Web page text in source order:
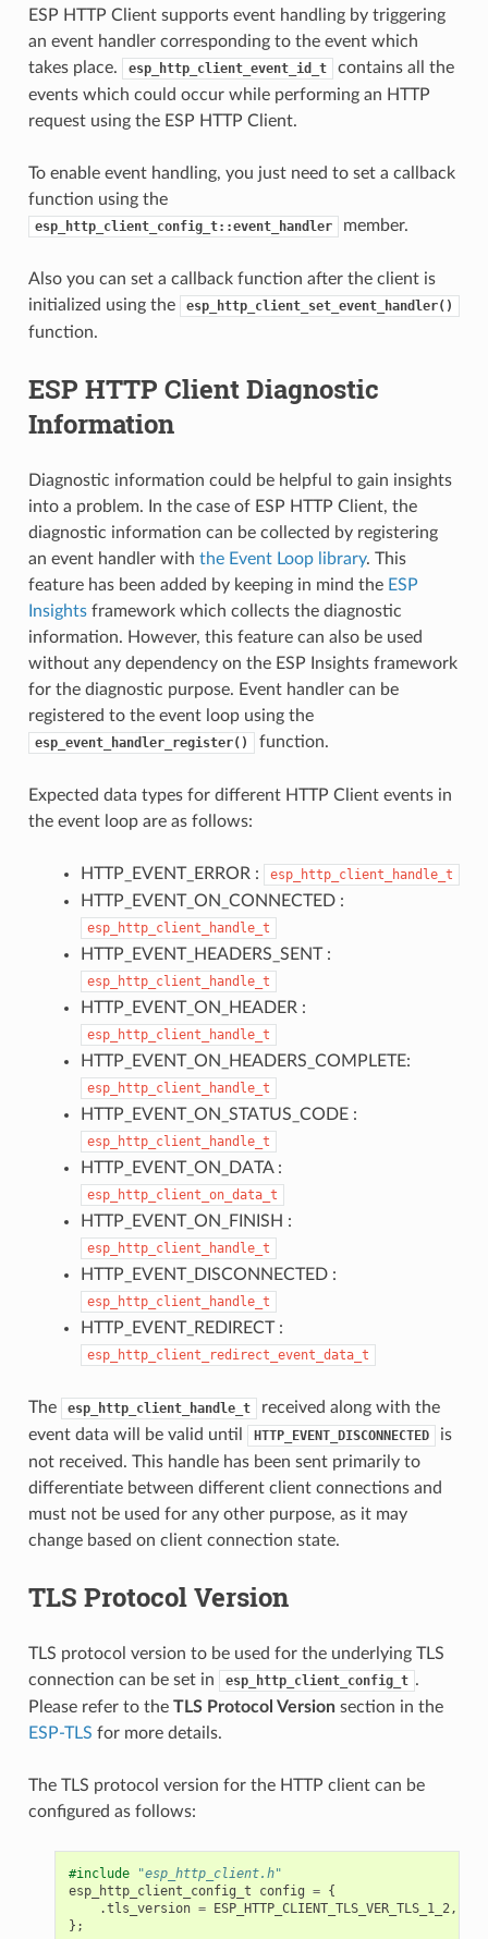
ESP HTTP Client supports event handling by triggering
an event handler corresponding to the event which
takes place.
esp_http_client_event_id_t
contains all the
events which could occur while performing an HTTP
request using the ESP HTTP Client.
To enable event handling, you just need to set a callback
function using the
esp_http_client_config_t::event_handler member.
Also you can set a callback function after the client is
initialized using the
esp_http_client_set_event_handler()
function.
ESP HTTP Client Diagnostic
Information
Diagnostic information could be helpful to gain insights
into a problem. In the case of ESP HTTP Client, the
diagnostic information can be collected by registering
an event handler with the Event Loop library. This
feature has been added by keeping in mind the ESP
Insightsframework which collects the diagnostic
information. However, this feature can also be used
without any dependency on the ESP Insights framework
for the diagnostic purpose. Event handler can be
registered to the event loop using the
esp_event_handler_register() function.
Expected data types for different HTTP Client events in
the event loop are as follows:
HTTP_EVENT_ERROR : esp_http_client_handle_t
HTTP_EVENT_ON_CONNECTED :
esp_http_client_handle_t
HTTP_EVENT_HEADERS_SENT :
esp_http_client_handle_t
HTTP_EVENT_ON_HEADER :
esp_http_client_handle_t
HTTP_EVENT_ON_HEADERS_COMPLETE:
esp_http_client_handle_t
HTTP_EVENT_ON_STATUS_CODE :
esp_http_client_handle_t
HTTP_EVENT_ON_DATA :
esp_http_client_on_data_t
HTTP_EVENT_ON_FINISH :
esp_http_client_handle_t
HTTP_EVENT_DISCONNECTED :
esp_http_client_handle_t
HTTP_EVENT_REDIRECT :
esp_http_client_redirect_event_data_t
The esp_http_client_handle_t
received along with the
event data will be valid until
HTTP_EVENT_DISCONNECTED
is
not received. This handle has been sent primarily to
differentiate between different client connections and
must not be used for any other purpose, as it may
change based on client connection state.
TLS Protocol Version
TLS protocol version to be used for the underlying TLS
connection can be set in
esp_http_client_config_t .
Please refer to the TLS Protocol Versionsection in the
ESP-TLS for more details.
The TLS protocol version for the HTTP client can be
configured as follows:
#include
"esp_http_client.h"
esp_http_client_config_t
config = {
.tls_version = ESP_HTTP_CLIENT_TLS_VER_TLS_1_2,
};